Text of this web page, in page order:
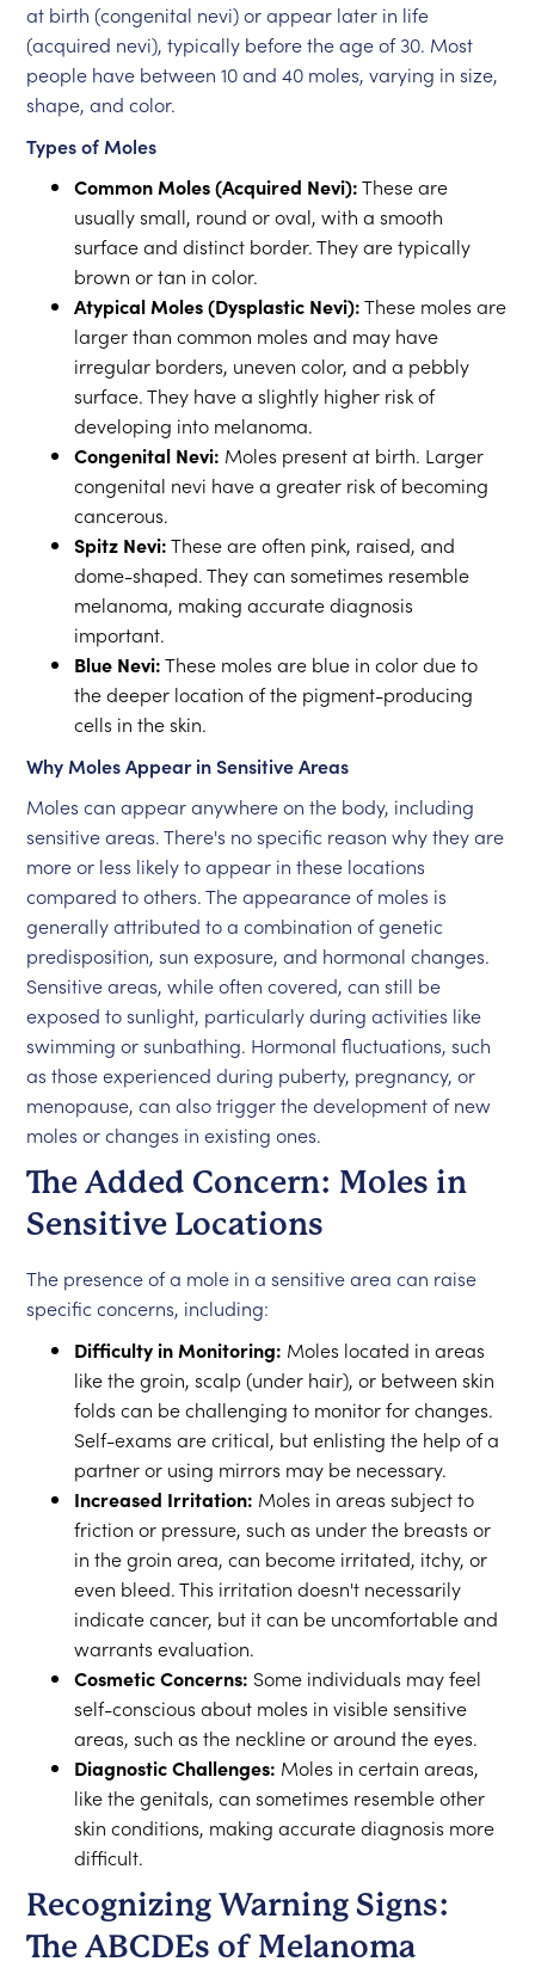
at birth (congenital nevi) or appear later in life
(acquired nevi), typically before the age of 30. Most
people have between 10 and 40 moles, varying in size,
shape, and color.
Types of Moles
Common Moles (Acquired Nevi):These are
usually small, round or oval, with a smooth
surface and distinct border. They are typically
brown or tan in color.
Atypical Moles (Dysplastic Nevi):These moles are
larger than common moles and may have
irregular borders, uneven color, and a pebbly
surface. They have a slightly higher risk of
developing into melanoma.
Congenital Nevi: Moles present at birth. Larger
congenital nevi have a greater risk of becoming
cancerous.
Spitz Nevi:These are often pink, raised, and
dome-shaped. They can sometimes resemble
melanoma, making accurate diagnosis
important.
Blue Nevi:These moles are blue in color due to
the deeper location of the pigment-producing
cells in the skin.
Why Moles Appear in Sensitive Areas
Moles can appear anywhere on the body, including
sensitive areas. There's no specific reason why they are
more or less likely to appear in these locations
compared to others. The appearance of moles is
generally attributed to a combination of genetic
predisposition, sun exposure, and hormonal changes.
Sensitive areas, while often covered, can still be
exposed to sunlight, particularly during activities like
swimming or sunbathing. Hormonal fluctuations, such
as those experienced during puberty, pregnancy, or
menopause, can also trigger the development of new
moles or changes in existing ones.
The Added Concern: Moles in
Sensitive Locations
The presence of a mole in a sensitive area can raise
specific concerns, including:
Difficulty in Monitoring: Moles located in areas
like the groin, scalp (under hair), or between skin
folds can be challenging to monitor for changes.
Self-exams are critical, but enlisting the help of a
partner or using mirrors may be necessary.
Increased Irritation: Moles in areas subject to
friction or pressure, such as under the breasts or
in the groin area, can become irritated, itchy, or
even bleed. This irritation doesn't necessarily
indicate cancer, but it can be uncomfortable and
warrants evaluation.
Cosmetic Concerns: Some individuals may feel
self-conscious about moles in visible sensitive
areas, such as the neckline or around the eyes.
Diagnostic Challenges: Moles in certain areas,
like the genitals, can sometimes resemble other
skin conditions, making accurate diagnosis more
difficult.
Recognizing Warning Signs:
The ABCDEs of Melanoma